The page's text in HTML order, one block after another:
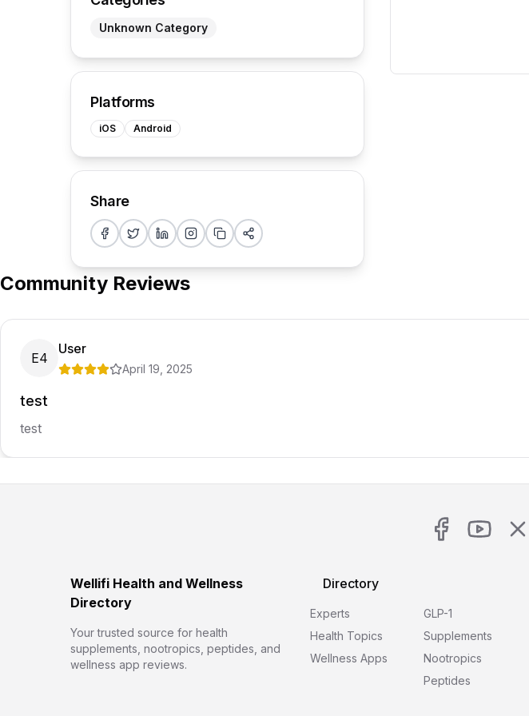
Unknown Category
Platforms
iOS Android
Share
Share on Facebook
Share on Twitter
Share on LinkedIn
Share on Instagram
Copy linkMore sharing options
Community Reviews
E4
User
April 19, 2025
test
test
Wellifi Health and Wellness
Directory
Your trusted source for health
supplements, nootropics, peptides, and
wellness app reviews.
Directory
Experts
Health Topics
Wellness Apps
GLP-1
Supplements
Nootropics
Peptides